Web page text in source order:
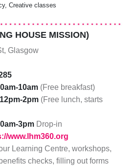
Creative classes
HOUSE MISSION)
Glasgow
10am (Free breakfast)
12pm-2pm (Free lunch, starts
3pm Drop-in
www.lhm360.org
Learning Centre, workshops,
checks, filling out forms